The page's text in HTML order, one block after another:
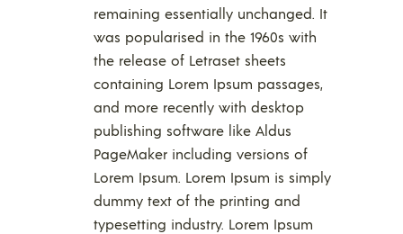
remaining essentially unchanged. It
was popularised in the 1960s with
the release of Letraset sheets
containing Lorem Ipsum passages,
and more recently with desktop
publishing software like Aldus
PageMaker including versions of
Lorem Ipsum. Lorem Ipsum is simply
dummy text of the printing and
typesetting industry. Lorem Ipsum